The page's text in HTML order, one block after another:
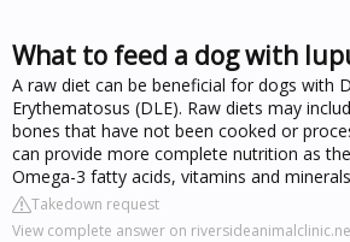
What to feed a dog with
A raw diet can be beneficial for dogs with
Erythematosus (DLE). Raw diets may
bones that have not been cooked or
can provide more complete nutrition as
Omega-3 fatty acids, vitamins and
Takedown request
View complete answer on